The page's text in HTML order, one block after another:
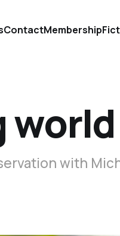
ContactMembership
world
with